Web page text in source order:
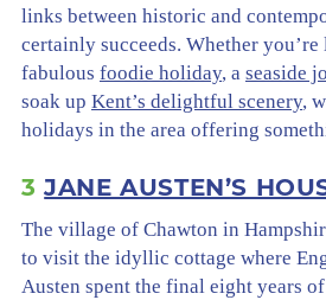
links between historic and
certainly succeeds. Whether
fabulous foodie holiday, a seaside
soak up Kent’s delightful scenery,
holidays in the area offering
3JANE AUSTEN’S
The village of Chawton in
to visit the idyllic cottage where
Austen spent the final eight years